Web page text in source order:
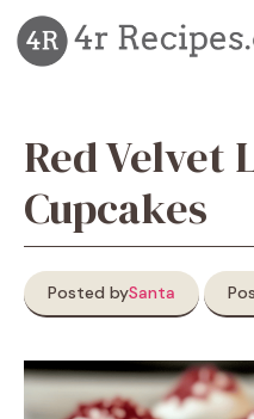
Skip
to
content
Red Velvet
Cupcakes
Posted bySanta